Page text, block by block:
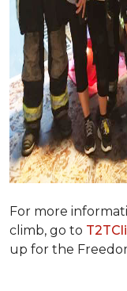
For more
climb, go to
up for the